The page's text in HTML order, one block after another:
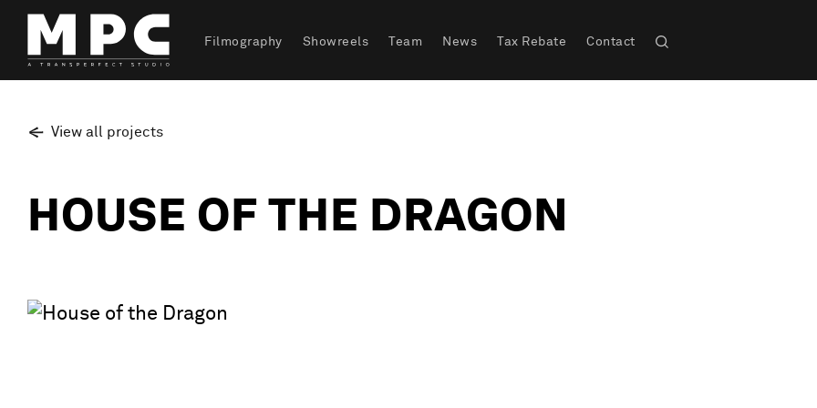
Filmography Showreels Team News Tax Rebate Contact
View all projects
HOUSE OF THE DRAGON